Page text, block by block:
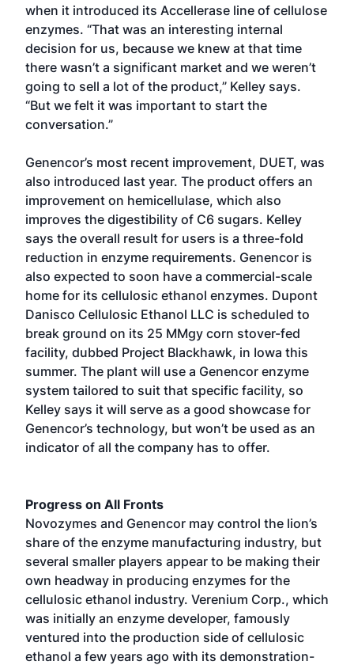
when it introduced its Accellerase line of cellulose
enzymes. “That was an interesting internal
decision for us, because we knew at that time
there wasn’t a significant market and we weren’t
going to sell a lot of the product,” Kelley says.
“But we felt it was important to start the
conversation.”
Genencor’s most recent improvement, DUET, was
also introduced last year. The product offers an
improvement on hemicellulase, which also
improves the digestibility of C6 sugars. Kelley
says the overall result for users is a three-fold
reduction in enzyme requirements. Genencor is
also expected to soon have a commercial-scale
home for its cellulosic ethanol enzymes. Dupont
Danisco Cellulosic Ethanol LLC is scheduled to
break ground on its 25 MMgy corn stover-fed
facility, dubbed Project Blackhawk, in Iowa this
summer. The plant will use a Genencor enzyme
system tailored to suit that specific facility, so
Kelley says it will serve as a good showcase for
Genencor’s technology, but won’t be used as an
indicator of all the company has to offer.
Progress on All Fronts
Novozymes and Genencor may control the lion’s
share of the enzyme manufacturing industry, but
several smaller players appear to be making their
own headway in producing enzymes for the
cellulosic ethanol industry. Verenium Corp., which
was initially an enzyme developer, famously
ventured into the production side of cellulosic
ethanol a few years ago with its demonstration-